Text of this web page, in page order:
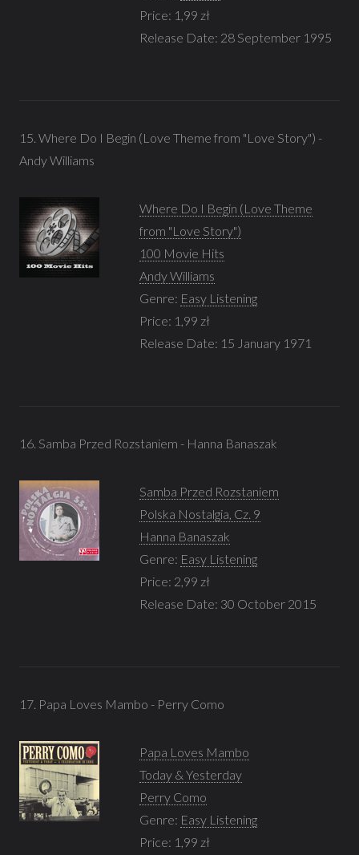
Price: 1,99 zł
Release Date: 28 September 1995
15. Where Do I Begin (Love Theme from "Love Story") -
Andy Williams
Where Do I Begin (Love Theme
from "Love Story")
100 Movie Hits
Andy Williams
Genre: Easy Listening
Price: 1,99 zł
Release Date: 15 January 1971
16. Samba Przed Rozstaniem - Hanna Banaszak
Samba Przed Rozstaniem
Polska Nostalgia, Cz. 9
Hanna Banaszak
Genre: Easy Listening
Price: 2,99 zł
Release Date: 30 October 2015
17. Papa Loves Mambo - Perry Como
Papa Loves Mambo
Today & Yesterday
Perry Como
Genre: Easy Listening
Price: 1,99 zł